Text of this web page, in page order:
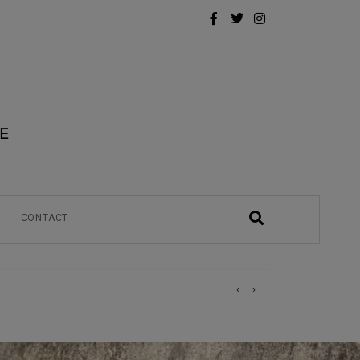
CONTACT